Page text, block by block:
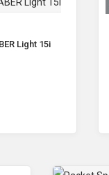
Light 15i